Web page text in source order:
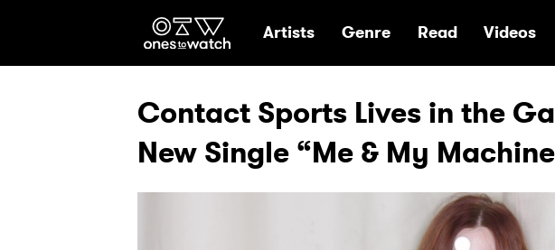
Ones2Watch Home
Artists Genre Read Videos
Contact Sports Lives in the
New Single “Me & My